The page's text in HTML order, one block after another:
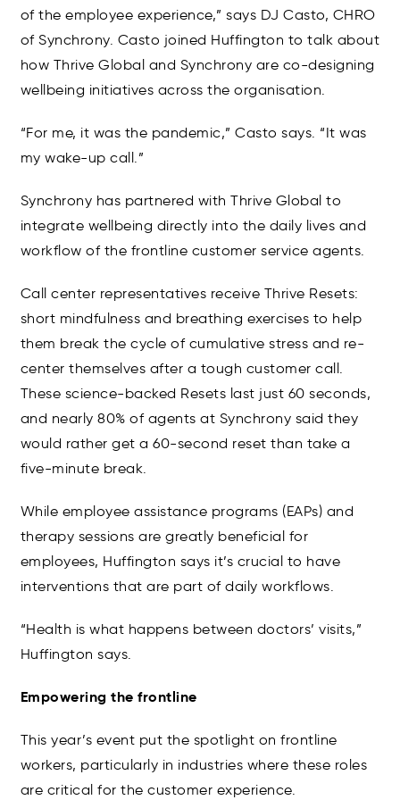
of the employee experience,” says DJ Casto, CHRO
of Synchrony. Casto joined Huffington to talk about
how Thrive Global and Synchrony are co-designing
wellbeing initiatives across the organisation.
“For me, it was the pandemic,” Casto says. “It was
my wake-up call.”
Synchrony has partnered with Thrive Global to
integrate wellbeing directly into the daily lives and
workflow of the frontline customer service agents.
Call center representatives receive Thrive Resets:
short mindfulness and breathing exercises to help
them break the cycle of cumulative stress and re-
center themselves after a tough customer call.
These science-backed Resets last just 60 seconds,
and nearly 80% of agents at Synchrony said they
would rather get a 60-second reset than take a
five-minute break.
While employee assistance programs (EAPs) and
therapy sessions are greatly beneficial for
employees, Huffington says it’s crucial to have
interventions that are part of daily workflows.
“Health is what happens between doctors’ visits,”
Huffington says.
Empowering the frontline
This year’s event put the spotlight on frontline
workers, particularly in industries where these roles
are critical for the customer experience.